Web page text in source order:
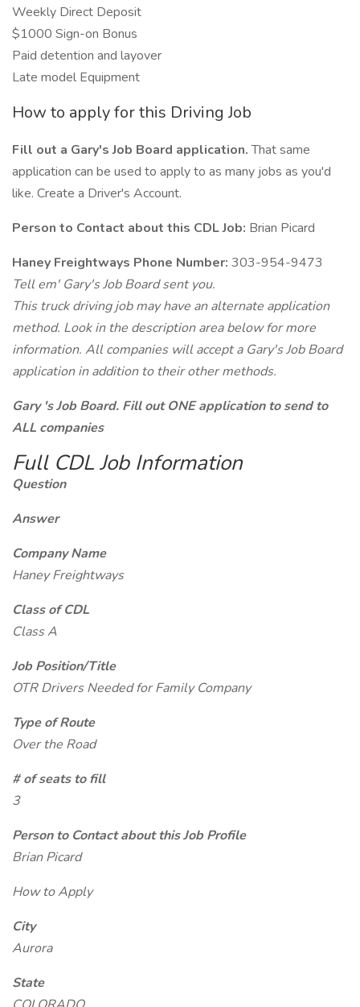
Weekly Direct Deposit
$1000 Sign-on Bonus
Paid detention and layover
Late model Equipment
How to apply for this Driving Job
Fill out a Gary's Job Board application.That same
application can be used to apply to as many jobs as you'd
like. Create a Driver's Account.
Person to Contact about this CDL Job: Brian Picard
Haney Freightways Phone Number: 303-954-9473
Tell em' Gary's Job Board sent you.
This truck driving job may have an alternate application
method. Look in the description area below for more
information. All companies will accept a Gary's Job Board
application in addition to their other methods.
Gary 's Job Board. Fill out ONE application to send to
ALL companies
Full CDL Job Information
Question
Answer
Company Name
Haney Freightways
Class of CDL
Class A
Job Position/Title
OTR Drivers Needed for Family Company
Type of Route
Over the Road
# of seats to fill
3
Person to Contact about this Job Profile
Brian Picard
How to Apply
City
Aurora
State